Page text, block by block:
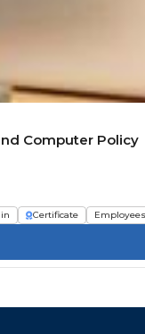
Computer Policy
Certificate Employees